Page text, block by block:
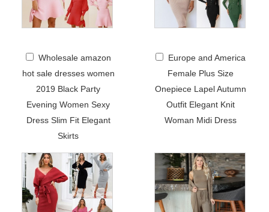
Wholesale amazon
hot sale dresses women
2019 Black Party
Evening Women Sexy
Dress Slim Fit Elegant
Skirts
Europe and America
Female Plus Size
Onepiece Lapel Autumn
Outfit Elegant Knit
Woman Midi Dress